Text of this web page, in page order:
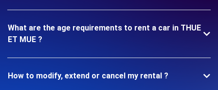
What are the age requirements to rent a car in THUE
ET MUE ?
How to modify, extend or cancel my rental ?